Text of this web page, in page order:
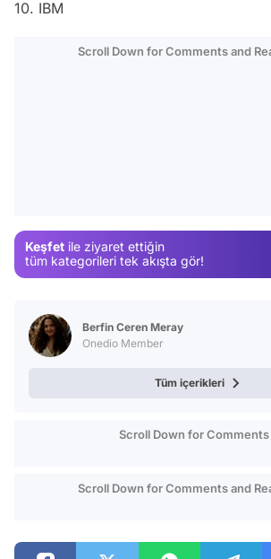
10. IBM
Scroll Down for Comments and
Keşfet ile ziyaret ettiğin
tüm kategorileri tek akışta gör!
Berfin Ceren Meray
Onedio Member
Tüm içerikleri
Scroll Down for Comments
Scroll Down for Comments and